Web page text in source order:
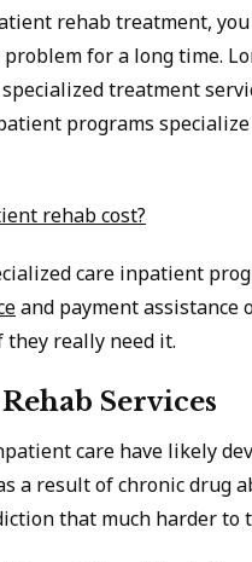
rehab treatment,
for a long time.
treatment
programs
rehab cost?
care inpatient
and payment assistance
really need it.
Services
care have likely
a result of chronic drug
that much harder to